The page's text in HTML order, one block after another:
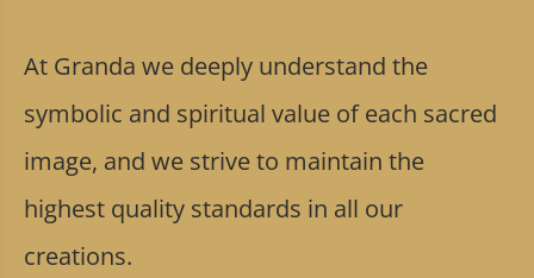
At Granda we deeply understand the
symbolic and spiritual value of each sacred
image, and we strive to maintain the
highest quality standards in all our
creations.